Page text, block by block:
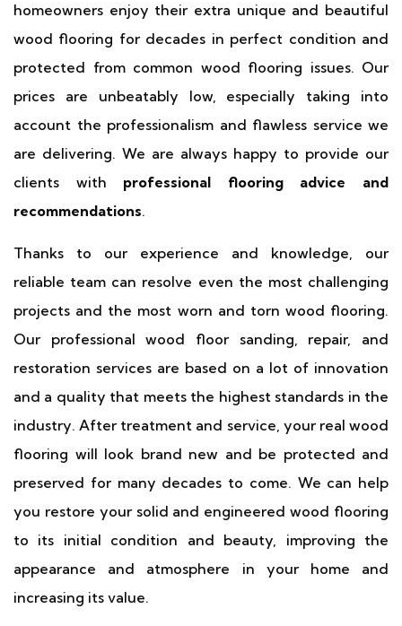
homeowners enjoy their extra unique and beautiful
wood flooring for decades in perfect condition and
protected from common wood flooring issues. Our
prices are unbeatably low, especially taking into
account the professionalism and flawless service we
are delivering. We are always happy to provide our
clients with professional flooring advice and
recommendations.
Thanks to our experience and knowledge, our
reliable team can resolve even the most challenging
projects and the most worn and torn wood flooring.
Our professional wood floor sanding, repair, and
restoration services are based on a lot of innovation
and a quality that meets the highest standards in the
industry. After treatment and service, your real wood
flooring will look brand new and be protected and
preserved for many decades to come. We can help
you restore your solid and engineered wood flooring
to its initial condition and beauty, improving the
appearance and atmosphere in your home and
increasing its value.